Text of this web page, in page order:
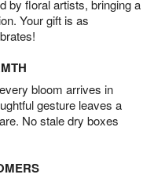
by floral artists, bringing a
Your gift is as
bloom arrives in
gesture leaves a
No stale dry boxes